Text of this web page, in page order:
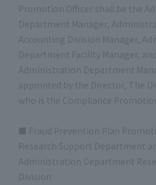
Promotion Officer shall be the
Department Manager,
Accounting Division Manager,
Department Facility Manager,
Administration Department
appointed by the Director, The
who is the Compliance
■ Fraud Prevention Plan
Research Support Department
Administration Department
Division